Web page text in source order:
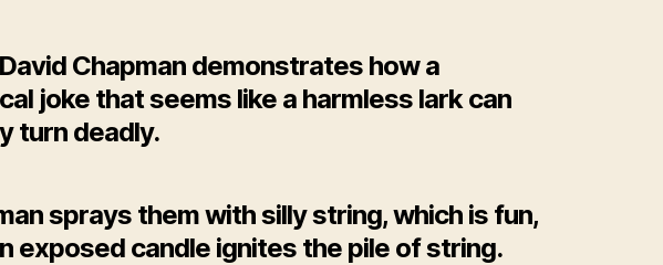
Chapman demonstrates how a
joke that seems like a harmless lark can
turn deadly.
sprays them with silly string, which is fun,
exposed candle ignites the pile of string.